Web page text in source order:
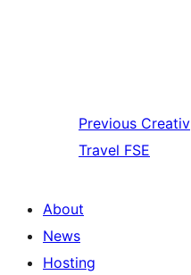
Previous Creativ
Travel FSE
About
News
Hosting